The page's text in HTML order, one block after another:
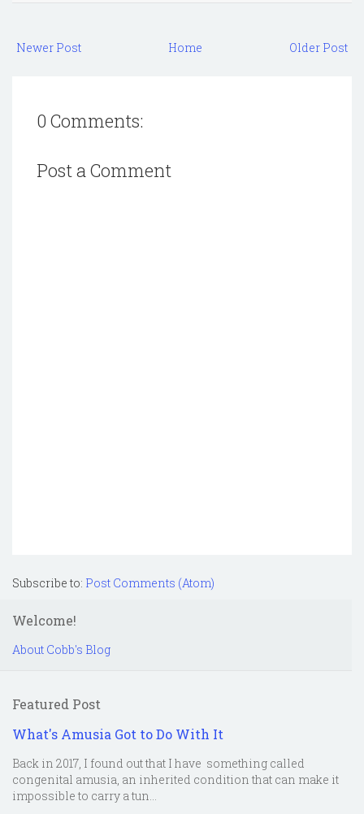
Newer Post Older Post
Home
0 Comments:
Post a Comment
Subscribe to: Post Comments (Atom)
Welcome!
About Cobb's Blog
Featured Post
What's Amusia Got to Do With It
Back in 2017, I found out that I have something called
congenital amusia, an inherited condition that can make it
impossible to carry a tun...